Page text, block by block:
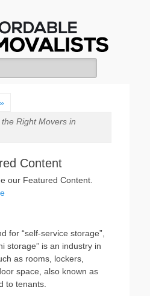
Affordable
Removalists
Bags, Affordable Removalists, Removalist
Items
»
Right Movers in
Content
our Featured Content.
for “self-service storage”,
storage” is an industry in
as rooms, lockers,
space, also known as
to tenants.